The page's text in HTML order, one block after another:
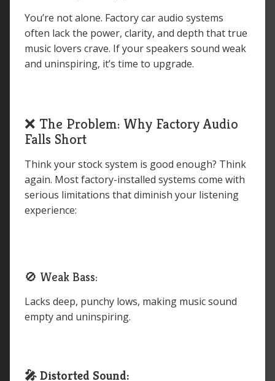
You’re not alone. Factory car audio systems
often lack the power, clarity, and depth that true
music lovers crave. If your speakers sound weak
and uninspiring, it’s time to upgrade.
❌ The Problem: Why Factory Audio
Falls Short
Think your stock system is good enough? Think
again. Most factory-installed systems come with
serious limitations that diminish your listening
experience:
🚫 Weak Bass:
Lacks deep, punchy lows, making music sound
empty and uninspiring.
🎤 Distorted Sound: